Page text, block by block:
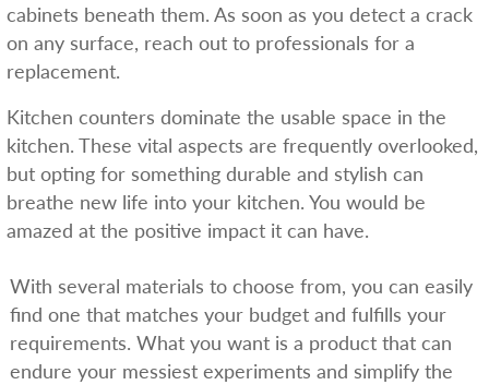
cabinets beneath them. As soon as you detect a crack
on any surface, reach out to professionals for a
replacement.
Kitchen counters dominate the usable space in the
kitchen. These vital aspects are frequently overlooked,
but opting for something durable and stylish can
breathe new life into your kitchen. You would be
amazed at the positive impact it can have.
With several materials to choose from, you can easily
find one that matches your budget and fulfills your
requirements. What you want is a product that can
endure your messiest experiments and simplify the